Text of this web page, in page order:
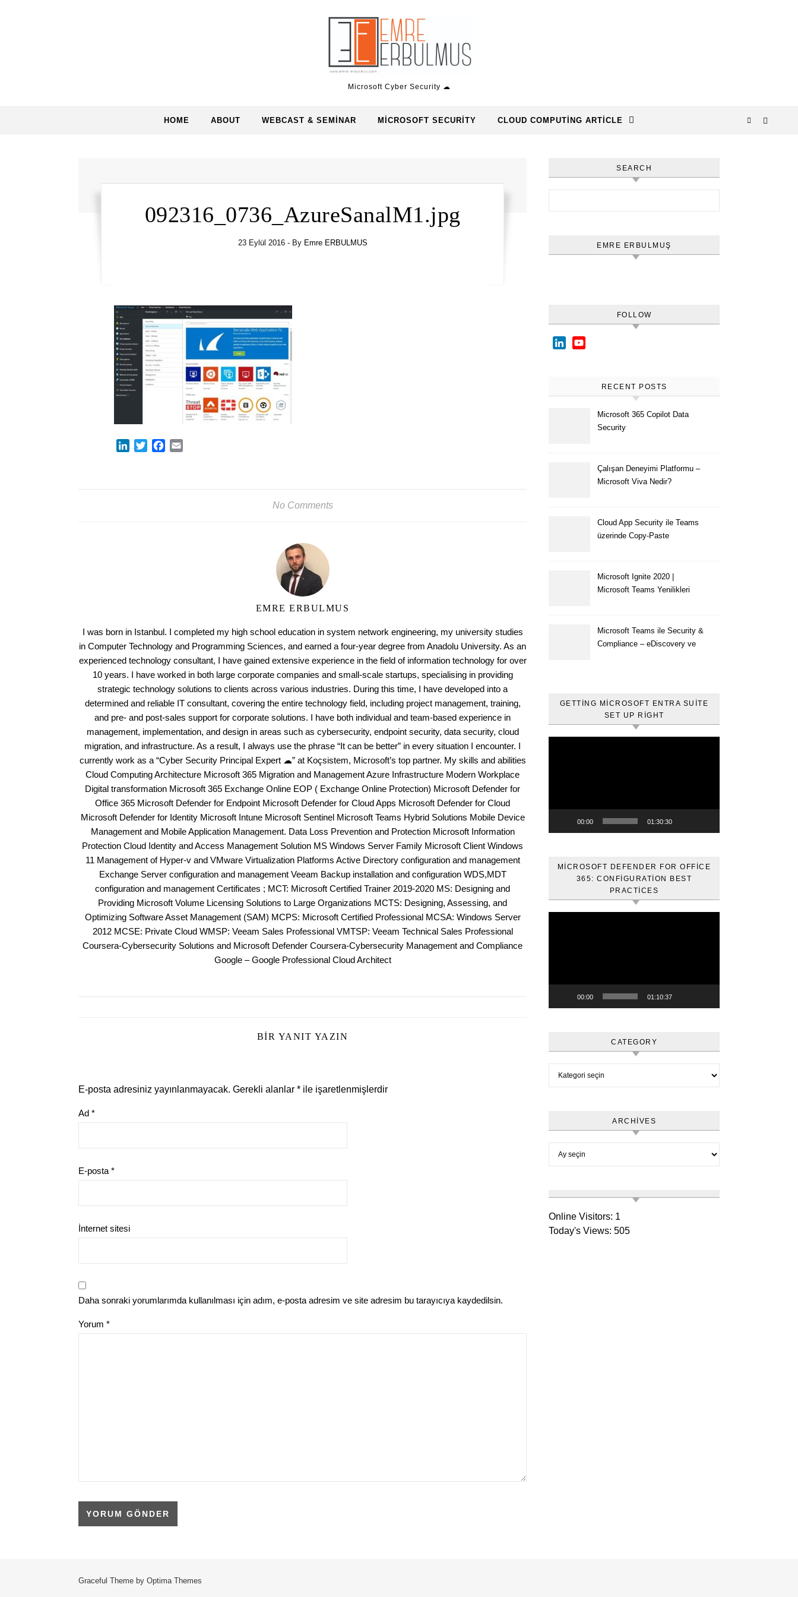
Microsoft Cyber Security ☁
HOME ABOUT WEBCAST & SEMINAR MICROSOFT SECURITY CLOUD COMPUTING ARTICLE
092316_0736_AzureSanalM1.jpg
23 Eylül 2016 - By Emre ERBULMUS
LinkedInTwitterFacebook
No Comments
EMRE ERBULMUS
I was born in Istanbul. I completed my high school education in system network engineering, my university studies
in Computer Technology and Programming Sciences, and earned a four-year degree from Anadolu University. As an
experienced technology consultant, I have gained extensive experience in the field of information technology for over
10 years. I have worked in both large corporate companies and small-scale startups, specialising in providing
strategic technology solutions to clients across various industries. During this time, I have developed into a
determined and reliable IT consultant, covering the entire technology field, including project management, training,
and pre- and post-sales support for corporate solutions. I have both individual and team-based experience in
management, implementation, and design in areas such as cybersecurity, endpoint security, data security, cloud
migration, and infrastructure. As a result, I always use the phrase “It can be better” in every situation I encounter. I
currently work as a “Cyber Security Principal Expert ☁” at Koçsistem, Microsoft’s top partner. My skills and abilities
Cloud Computing Architecture Microsoft 365 Migration and Management Azure Infrastructure Modern Workplace
Digital transformation Microsoft 365 Exchange Online EOP ( Exchange Online Protection) Microsoft Defender for
Office 365 Microsoft Defender for Endpoint Microsoft Defender for Cloud Apps Microsoft Defender for Cloud
Microsoft Defender for Identity Microsoft Intune Microsoft Sentinel Microsoft Teams Hybrid Solutions Mobile Device
Management and Mobile Application Management. Data Loss Prevention and Protection Microsoft Information
Protection Cloud Identity and Access Management Solution MS Windows Server Family Microsoft Client Windows
11 Management of Hyper-v and VMware Virtualization Platforms Active Directory configuration and management
Exchange Server configuration and management Veeam Backup installation and configuration WDS,MDT
configuration and management Certificates ; MCT: Microsoft Certified Trainer 2019-2020 MS: Designing and
Providing Microsoft Volume Licensing Solutions to Large Organizations MCTS: Designing, Assessing, and
Optimizing Software Asset Management (SAM) MCPS: Microsoft Certified Professional MCSA: Windows Server
2012 MCSE: Private Cloud WMSP: Veeam Sales Professional VMTSP: Veeam Technical Sales Professional
Coursera-Cybersecurity Solutions and Microsoft Defender Coursera-Cybersecurity Management and Compliance
Google – Google Professional Cloud Architect
BIR YANIT YAZIN
E-posta adresiniz yayınlanmayacak. Gerekli alanlar * ile işaretlenmişlerdir
Ad *
E-posta *
İnternet sitesi
Daha sonraki yorumlarımda kullanılması için adım, e-posta adresim ve site adresim bu tarayıcıya kaydedilsin.
Yorum *
SEARCH
EMRE ERBULMUŞ
FOLLOW
LinkedIn
RECENT POSTS
Microsoft 365 Copilot Data
Security
Çalışan Deneyimi Platformu –
Microsoft Viva Nedir?
Cloud App Security ile Teams
üzerinde Copy-Paste
Microsoft Ignite 2020 |
Microsoft Teams Yenilikleri
Microsoft Teams ile Security &
Compliance – eDiscovery ve
GETTING MICROSOFT ENTRA SUITE
SET UP RIGHT
00:00 01:30:30
MICROSOFT DEFENDER FOR OFFICE
365: CONFIGURATION BEST
PRACTICES
00:00 01:10:37
CATEGORY
ARCHIVES
Online Visitors: 1
Today's Views: 505
Graceful Theme by Optima Themes